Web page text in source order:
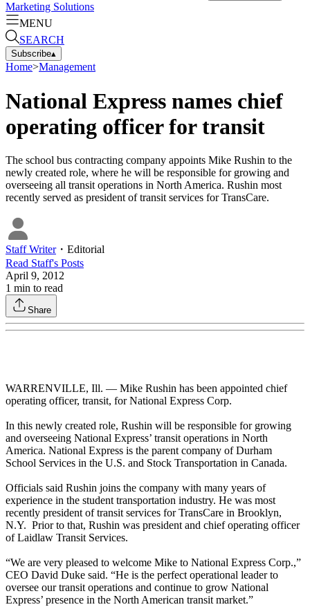
Marketing Solutions
MENU
SEARCH
Subscribe▴
Home>Management
National Express names chief
operating officer for transit
The school bus contracting company appoints Mike Rushin to the
newly created role, where he will be responsible for growing and
overseeing all transit operations in North America. Rushin most
recently served as president of transit services for TransCare.
Staff Writer・ Editorial
Read Staff's Posts
April 9, 2012
1 min to read
Share
WARRENVILLE, Ill. — Mike Rushin has been appointed chief
operating officer, transit, for National Express Corp.
In this newly created role, Rushin will be responsible for growing
and overseeing National Express’ transit operations in North
America. National Express is the parent company of Durham
School Services in the U.S. and Stock Transportation in Canada.
Officials said Rushin joins the company with many years of
experience in the student transportation industry. He was most
recently president of transit services for TransCare in Brooklyn,
N.Y. Prior to that, Rushin was president and chief operating officer
of Laidlaw Transit Services.
“We are very pleased to welcome Mike to National Express Corp.,”
CEO David Duke said. “He is the perfect operational leader to
oversee our transit operations and continue to grow National
Express’ presence in the North American transit market.”